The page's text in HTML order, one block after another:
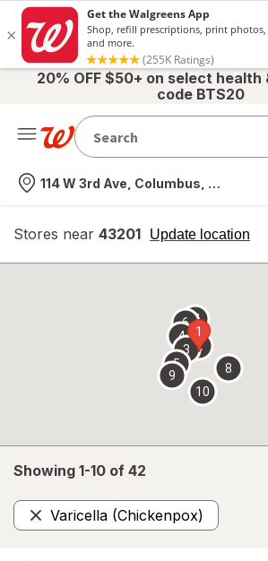
20% OFF $50+ on select
code BTS20
Nearest store
114 W 3rd Ave, Columbus, OH
Stores near 43201 Update location
opens
overlay
Showing 1-10 of 42
Varicella (Chickenpox)
Remove
1
2
3
4
5
67
8
9
10